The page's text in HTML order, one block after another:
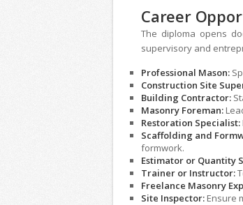
Career
The diploma opens
supervisory and
Professional Mason:
Construction Site
Building Contractor:
Masonry Foreman:
Restoration Specialist:
Scaffolding and
formwork.
Estimator or Quantity
Trainer or Instructor:
Freelance Masonry
Site Inspector: Ensure